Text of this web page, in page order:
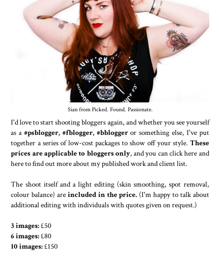
Sian from Picked. Found. Passionate.
I'd love to start shooting bloggers again, and whether you see yourself
as a#psblogger, #fblogger, #bbloggeror something else, I've put
together a series of low-cost packages to show off your style. These
prices are applicable to bloggers only, and you can click here and
here to find out more about my published work and client list.
The shoot itself and a light editing (skin smoothing, spot removal,
colour balance) are included in the price. (I'm happy to talk about
additional editing with individuals with quotes given on request.)
3 images:£50
6 images:£80
10 images:£150